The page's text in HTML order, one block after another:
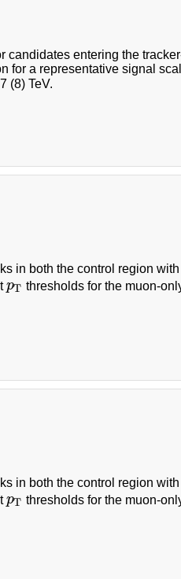
candidates entering the
for a representative signal
7 (8) TeV.
in both the control region with
pT
pT thresholds for the muon-
in both the control region with
pT
pT thresholds for the muon-